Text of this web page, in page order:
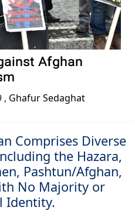
Afghan
, Ghafur Sedaghat
Comprises Diverse
the Hazara,
Pashtun/Afghan,
No Majority or
Identity.